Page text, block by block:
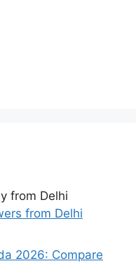
from Delhi
2026: Compare